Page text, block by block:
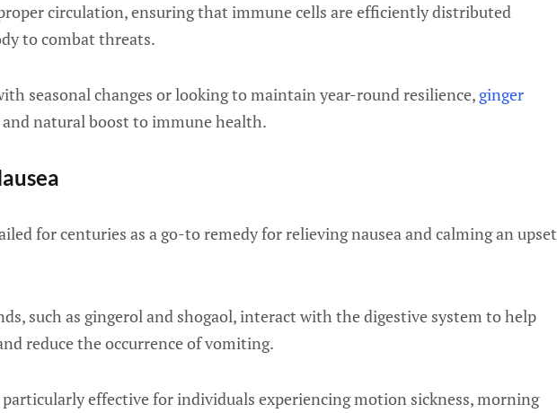
circulation, ensuring that immune cells are efficiently distributed
to combat threats.
seasonal changes or looking to maintain year-round resilience, ginger
natural boost to immune health.
for centuries as a go-to remedy for relieving nausea and calming an upset
such as gingerol and shogaol, interact with the digestive system to help
reduce the occurrence of vomiting.
particularly effective for individuals experiencing motion sickness, morning